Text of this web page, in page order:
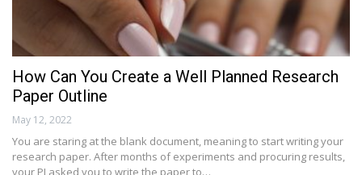
How Can You Create a Well Planned Research
Paper Outline
May 12, 2022
You are staring at the blank document, meaning to start writing your
research paper. After months of experiments and procuring results,
your PI asked you to write the paper to…